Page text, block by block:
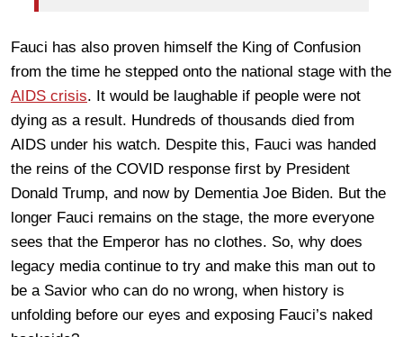
Fauci has also proven himself the King of Confusion
from the time he stepped onto the national stage with the
AIDS crisis. It would be laughable if people were not
dying as a result. Hundreds of thousands died from
AIDS under his watch. Despite this, Fauci was handed
the reins of the COVID response first by President
Donald Trump, and now by Dementia Joe Biden. But the
longer Fauci remains on the stage, the more everyone
sees that the Emperor has no clothes. So, why does
legacy media continue to try and make this man out to
be a Savior who can do no wrong, when history is
unfolding before our eyes and exposing Fauci’s naked